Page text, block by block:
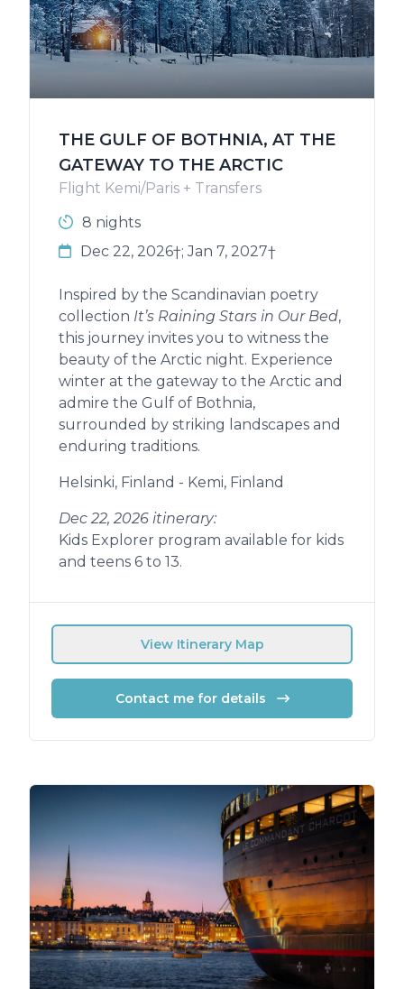
THE GULF OF BOTHNIA, AT THE
GATEWAY TO THE ARCTIC
Flight Kemi/Paris + Transfers
8 nights
Dec 22, 2026†; Jan 7, 2027†
Inspired by the Scandinavian poetry
collection It’s Raining Stars in Our Bed,
this journey invites you to witness the
beauty of the Arctic night. Experience
winter at the gateway to the Arctic and
admire the Gulf of Bothnia,
surrounded by striking landscapes and
enduring traditions.
Helsinki, Finland - Kemi, Finland
Dec 22, 2026 itinerary:
Kids Explorer program available for kids
and teens 6 to 13.
View Itinerary Map
Contact me for details